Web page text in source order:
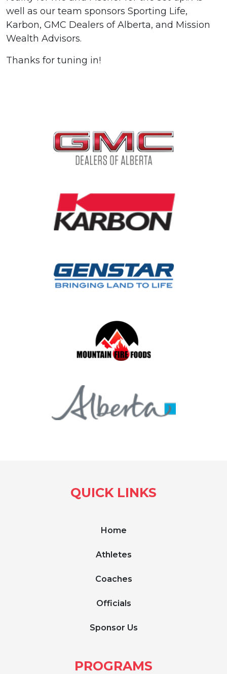
well as our team sponsors Sporting Life,
Karbon, GMC Dealers of Alberta, and Mission
Wealth Advisors.
Thanks for tuning in!
QUICK LINKS
Home
Athletes
Coaches
Officials
Sponsor Us
PROGRAMS